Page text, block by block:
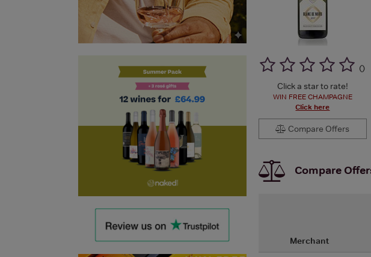
()
Click a star to rate!
WIN FREE CHAMPAGNE
Click here
Compare Offers
Compare
Merchant